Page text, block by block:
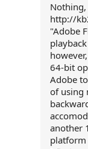
http://
"Adobe
64-bit
Adobe
of using
another
platform